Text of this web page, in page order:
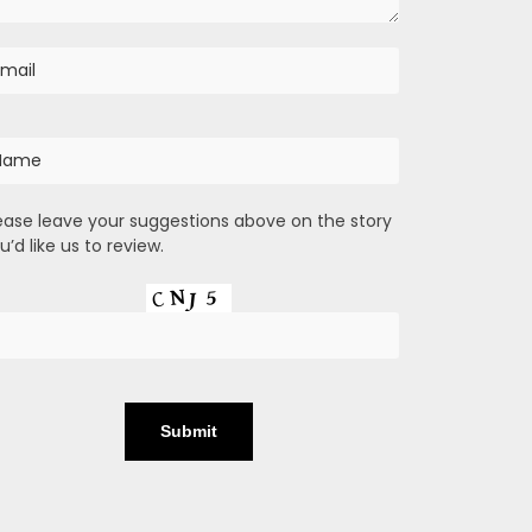
leave your suggestions above on the story
like us to review.